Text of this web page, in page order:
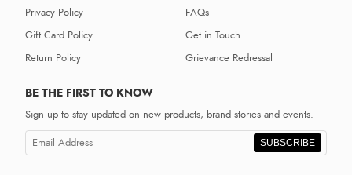
Privacy Policy
Gift Card Policy
Return Policy
FAQs
Get in Touch
Grievance Redressal
BE THE FIRST TO KNOW
Sign up to stay updated on new products, brand stories and events.
SUBSCRIBE